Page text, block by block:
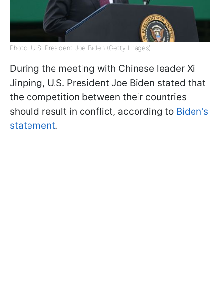
Photo: U.S. President Joe Biden (Getty Images)
During the meeting with Chinese leader Xi
Jinping, U.S. President Joe Biden stated that
the competition between their countries
should result in conflict, according to Biden's
statement.